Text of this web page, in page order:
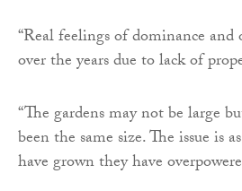
“Real feelings of dominance
over the years due to lack of
“The gardens may not be large
been the same size. The issue is
have grown they have